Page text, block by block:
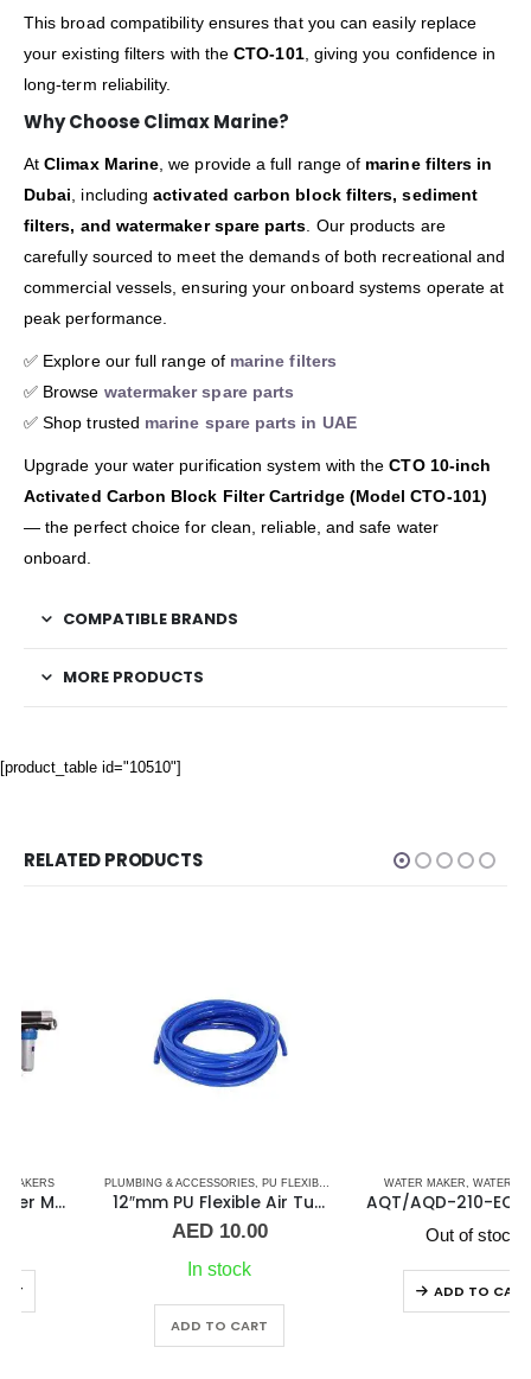
This broad compatibility ensures that you can easily replace
your existing filters with theCTO-101, giving you confidence in
long-term reliability.
Why Choose Climax Marine?
AtClimax Marine, we provide a full range of marine filters in
Dubai, includingactivated carbon block filters, sediment
filters, and watermaker spare parts. Our products are
carefully sourced to meet the demands of both recreational and
commercial vessels, ensuring your onboard systems operate at
peak performance.
✅ Explore our full range of marine filters
✅ Browse watermaker spare parts
✅ Shop trusted marine spare parts in UAE
Upgrade your water purification system with theCTO 10-inch
Activated Carbon Block Filter Cartridge (Model CTO-101)
— the perfect choice for clean, reliable, and safe water
onboard.
COMPATIBLE BRANDS
MORE PRODUCTS
[product_table id="10510"]
RELATED PRODUCTS
PLUMBING & ACCESSORIES ,PU FLEXIBLE AIR TUBING PNEUMATIC PIPES ,WATER MAKER
12″mm PU Flexible Air Tubing Pneumatic Blue Pipe
10.00
ADD TO CART
WATER MAKER,WATER MAKERS
AQT/AQD-210-ECO T/D 200 LONG WATER MAKER
Out of stock
ADD TO CART